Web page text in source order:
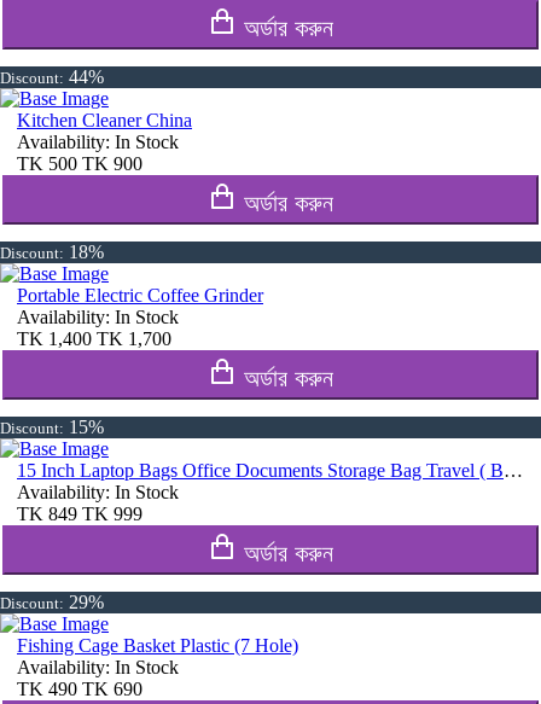
অর্ডার করুন
Discount: 44%
Kitchen Cleaner China
Availability: In Stock
TK 500 TK 900
অর্ডার করুন
Discount: 18%
Portable Electric Coffee Grinder
Availability: In Stock
TK 1,400 TK 1,700
অর্ডার করুন
Discount: 15%
15 Inch Laptop Bags Office Documents Storage Bag Travel ( Blue )
Availability: In Stock
TK 849 TK 999
অর্ডার করুন
Discount: 29%
Fishing Cage Basket Plastic (7 Hole)
Availability: In Stock
TK 490 TK 690